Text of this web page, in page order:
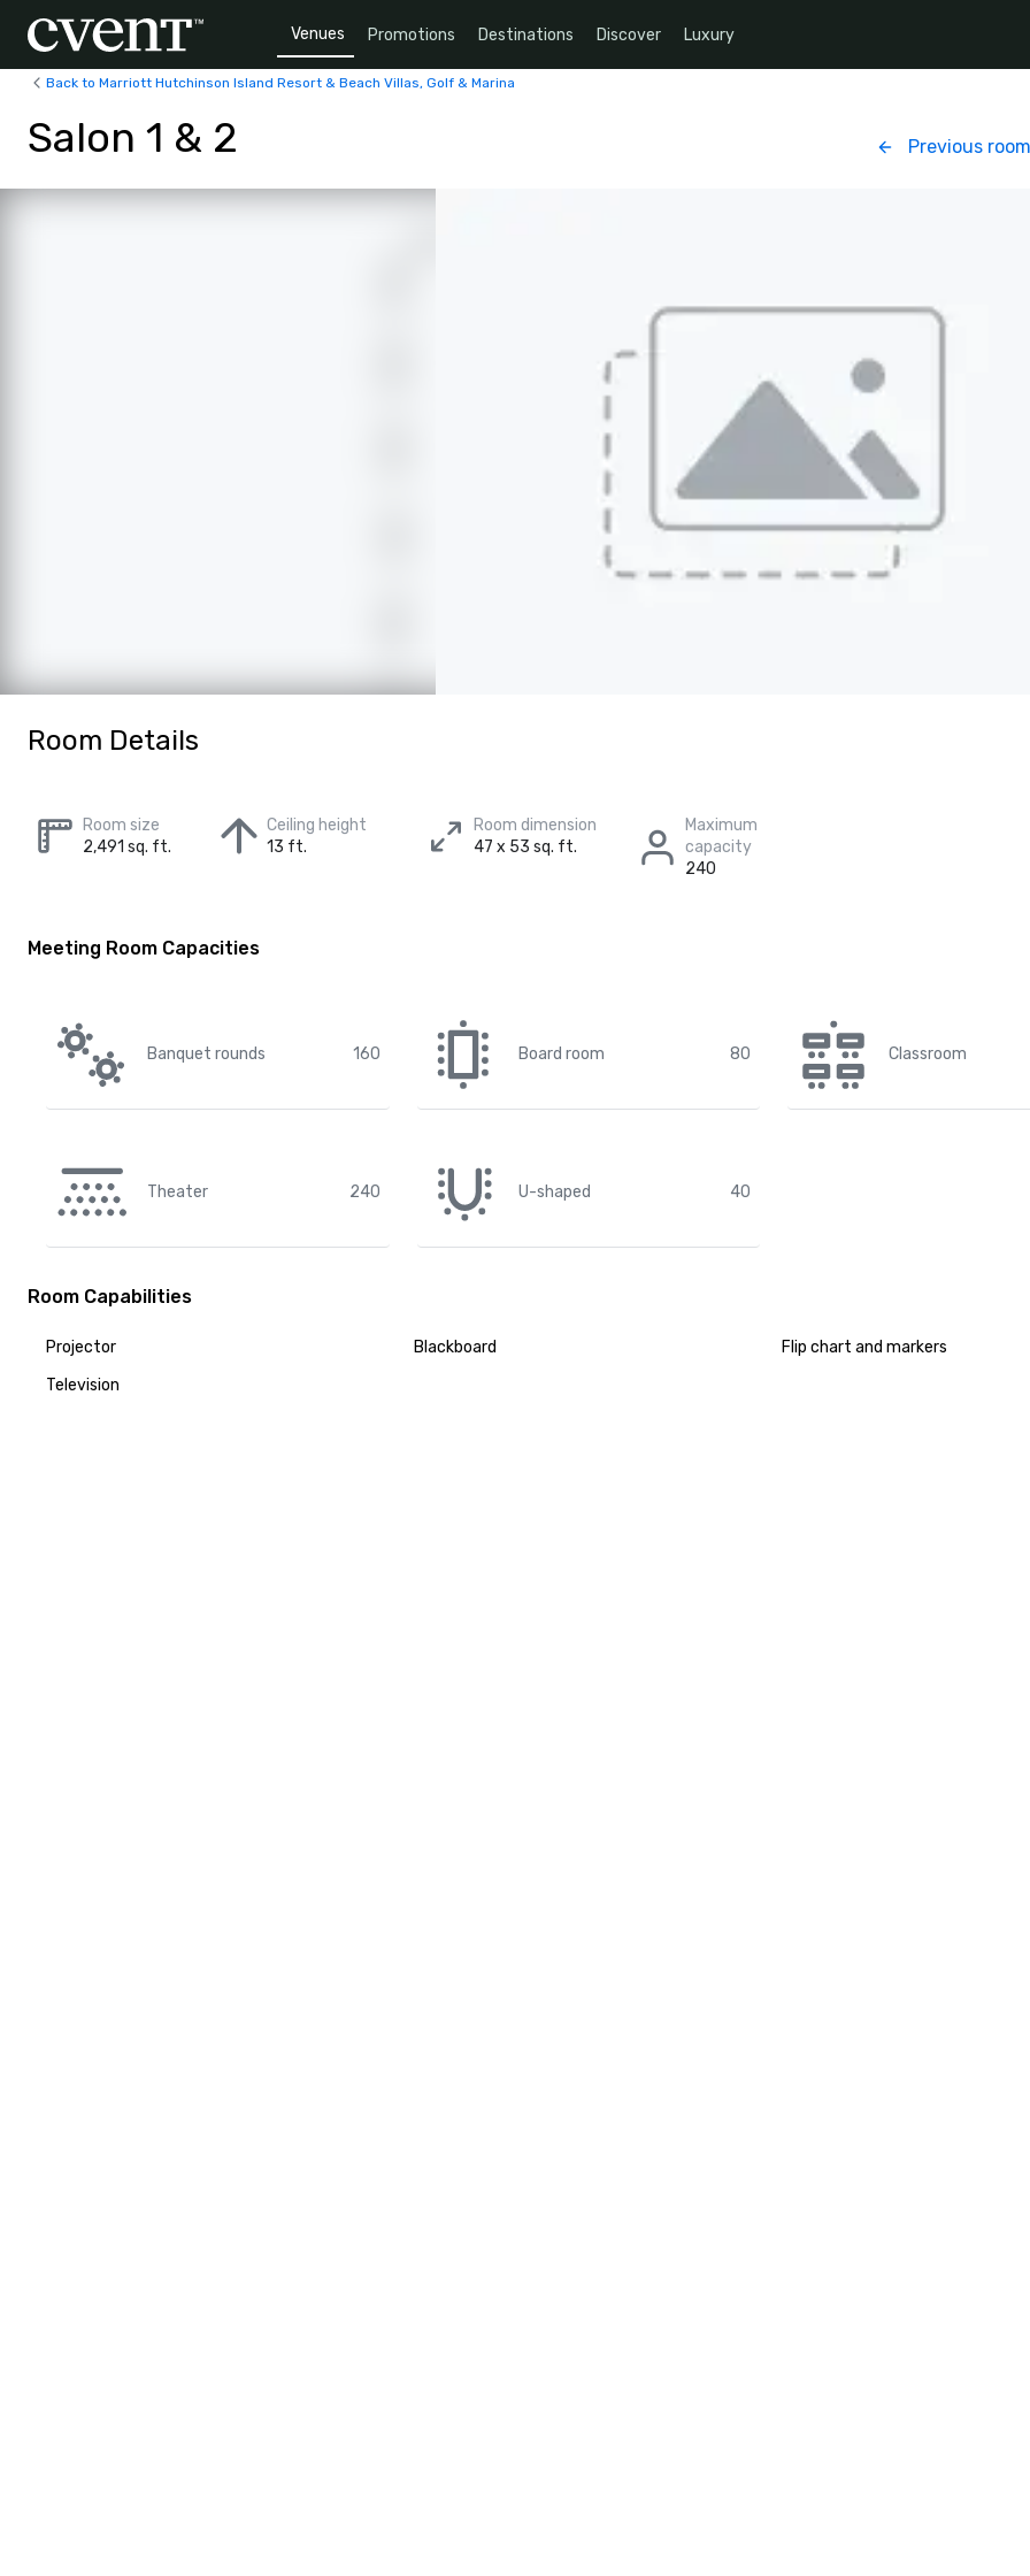
Venues Promotions Destinations Discover Luxury
Back to Marriott Hutchinson Island Resort & Beach Villas, Golf & Marina
Salon 1 & 2 Previous room
Room Details
Room size
2,491 sq. ft.
Ceiling height
13 ft.
Room dimension
47 x 53 sq. ft.
Maximum
capacity
240
Meeting Room Capacities
Banquet rounds 160 Board room 80 Classroom
Theater 240 U-shaped 40
Room Capabilities
Projector Blackboard
Flip chart and markers
Television